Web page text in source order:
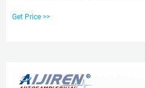
Get Price >>